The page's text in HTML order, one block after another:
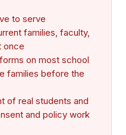
to serve
families, faculty,
once
on most school
families before the
of real students and
and policy work